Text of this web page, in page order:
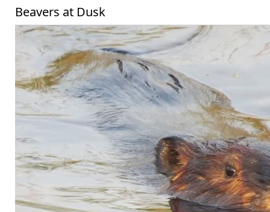
Beavers at Dusk